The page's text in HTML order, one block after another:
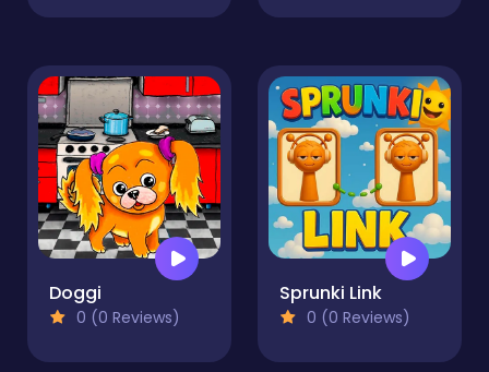
Doggi
0 (0 Reviews)
Sprunki Link
0 (0 Reviews)